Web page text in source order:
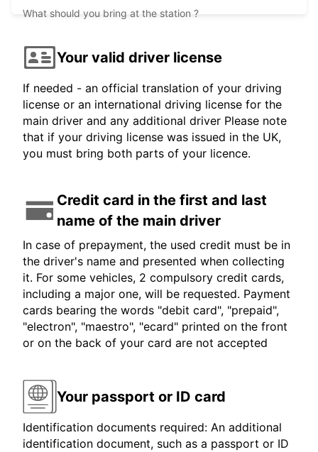
What should you bring at the station ?
Your valid driver license
If needed - an official translation of your driving
license or an international driving license for the
main driver and any additional driver Please note
that if your driving license was issued in the UK,
you must bring both parts of your licence.
Credit card in the first and last
name of the main driver
In case of prepayment, the used credit must be in
the driver's name and presented when collecting
it. For some vehicles, 2 compulsory credit cards,
including a major one, will be requested. Payment
cards bearing the words "debit card", "prepaid",
"electron", "maestro", "ecard" printed on the front
or on the back of your card are not accepted
Your passport or ID card
Identification documents required: An additional
identification document, such as a passport or ID